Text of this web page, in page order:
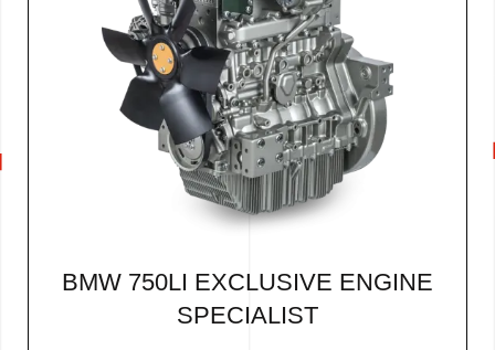
BMW 750LI EXCLUSIVE ENGINE
SPECIALIST